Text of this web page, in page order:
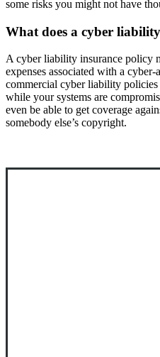
some risks you might not have
What does a cyber
A cyber liability insurance policy
expenses associated with a
commercial cyber liability policies
while your systems are
even be able to get coverage
somebody else’s copyright.